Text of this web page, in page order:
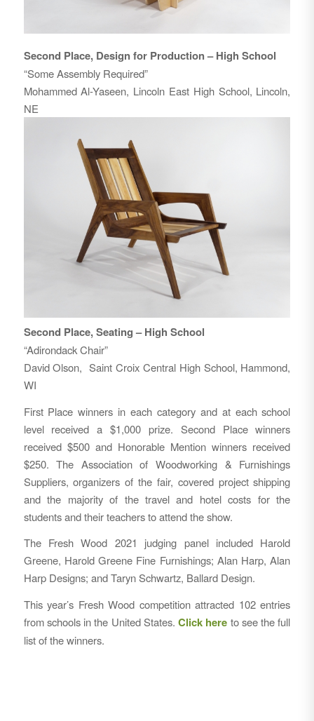
Second Place, Design for Production – High School
“Some Assembly Required”
Mohammed Al-Yaseen, Lincoln East High School, Lincoln,
NE
Second Place, Seating – High School
“Adirondack Chair”
David Olson, Saint Croix Central High School, Hammond,
WI
First Place winners in each category and at each school
level received a $1,000 prize. Second Place winners
received $500 and Honorable Mention winners received
$250. The Association of Woodworking & Furnishings
Suppliers, organizers of the fair, covered project shipping
and the majority of the travel and hotel costs for the
students and their teachers to attend the show.
The Fresh Wood 2021 judging panel included Harold
Greene, Harold Greene Fine Furnishings; Alan Harp, Alan
Harp Designs; and Taryn Schwartz, Ballard Design.
This year’s Fresh Wood competition attracted 102 entries
from schools in the United States.Click here to see the full
list of the winners.